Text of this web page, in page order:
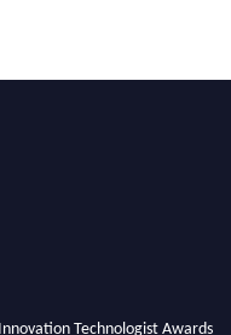
Technologist Awards